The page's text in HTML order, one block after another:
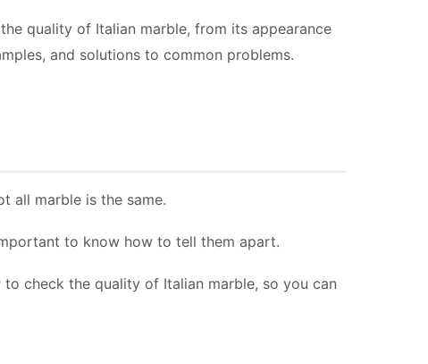
quality of Italian marble, from its appearance
and solutions to common problems.
all marble is the same.
to know how to tell them apart.
check the quality of Italian marble, so you can